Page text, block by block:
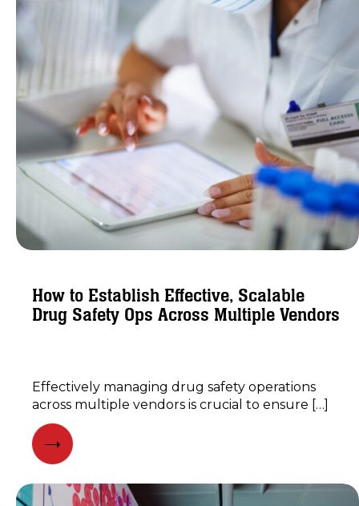
How to Establish Effective, Scalable
Drug Safety Ops Across Multiple Vendors
Effectively managing drug safety operations
across multiple vendors is crucial to ensure […]